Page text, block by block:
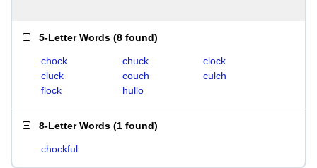
5-Letter Words (8 found)
chock chuck
clock
cluck
couch
culch
flock
hullo
8-Letter Words (1 found)
chockful